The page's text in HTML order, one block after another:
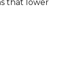
that lower